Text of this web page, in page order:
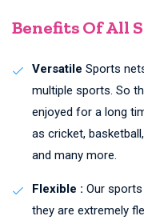
Benefits Of All
Versatile Sports
multiple sports. So
enjoyed for a long
as cricket,
and many more.
Flexible : Our
they are extremely